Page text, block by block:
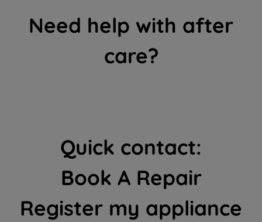
Need help with after
care?
Quick contact:
Book A Repair
Register my appliance